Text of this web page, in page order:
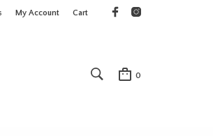
My Account Cart
0